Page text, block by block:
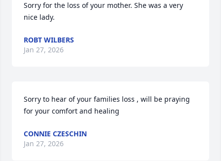
Sorry for the loss of your mother. She was a very
nice lady.
ROBT WILBERS
Jan 27, 2026
Sorry to hear of your families loss , will be praying
for your comfort and healing
CONNIE CZESCHIN
Jan 27, 2026